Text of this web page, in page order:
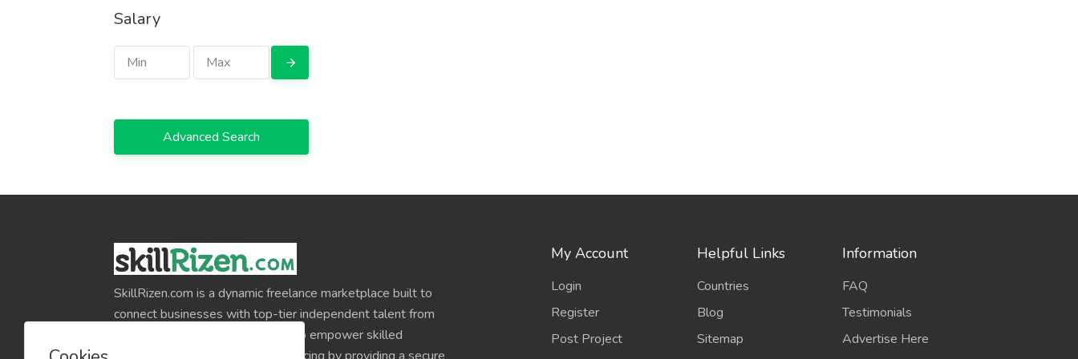
Salary
Advanced Search
SkillRizen.com is a dynamic freelance marketplace built to
connect businesses with top-tier independent talent from
around the world. Our mission is to empower skilled
My Account
Login
Register
Post Project
Helpful Links
Countries
Blog
Sitemap
Information
FAQ
Testimonials
Advertise Here